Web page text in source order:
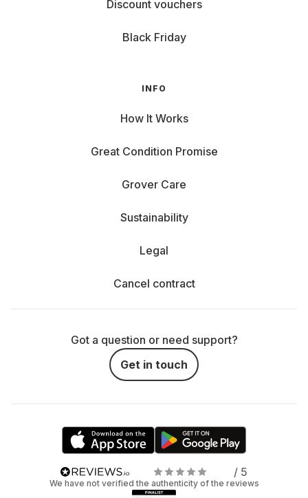
Discount vouchers
Black Friday
INFO
How It Works
Great Condition Promise
Grover Care
Sustainability
Legal
Cancel contract
Got a question or need support?
Get in touch
/ 5
We have not verified the authenticity of the reviews